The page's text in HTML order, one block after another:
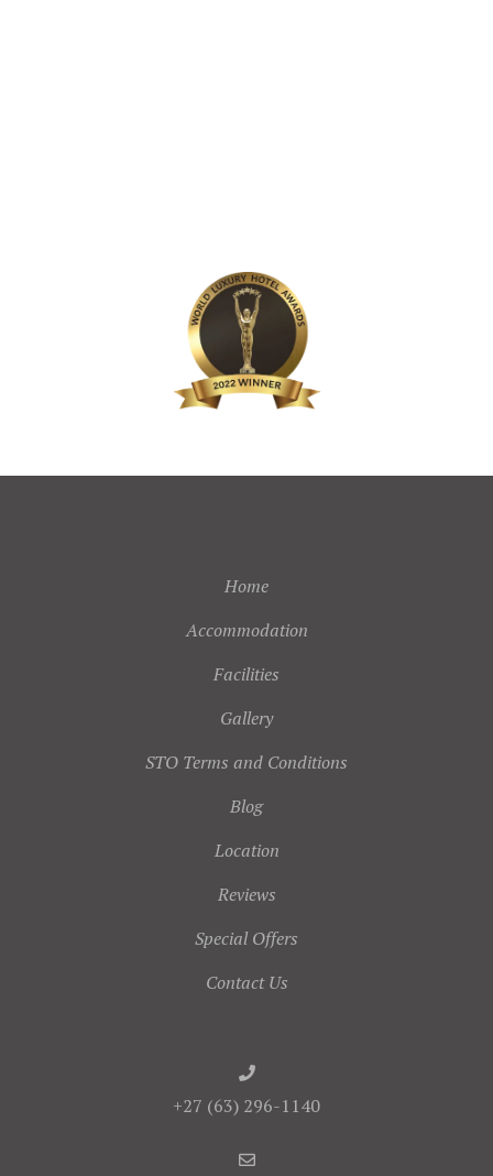
Home
Accommodation
Facilities
Gallery
STO Terms and Conditions
Blog
Location
Reviews
Special Offers
Contact Us
+27 (63) 296-1140